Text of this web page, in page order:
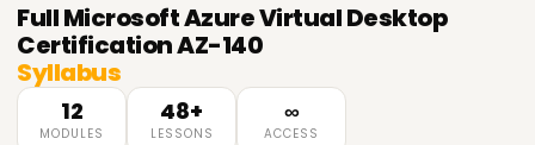
FullMicrosoft Azure Virtual Desktop
Certification AZ-140
Syllabus
12
MODULES
48+
LESSONS
∞
ACCESS